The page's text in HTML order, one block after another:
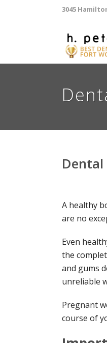
3045
A healthy
are no
Even
the
and gums
unreliable
Pregnant
course of